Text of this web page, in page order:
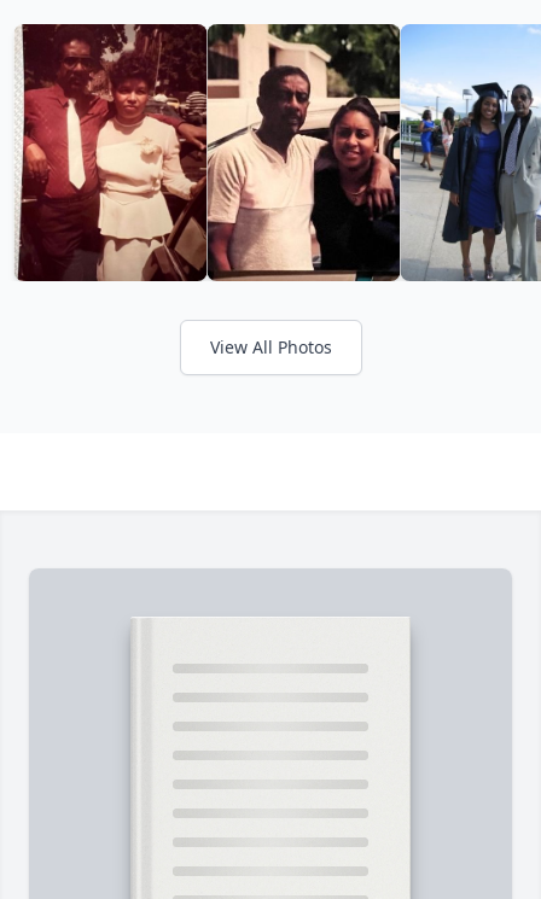
View All Photos